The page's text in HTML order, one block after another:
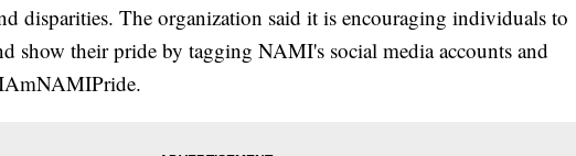
disparities. The organization said it is encouraging individuals to
show their pride by tagging NAMI's social media accounts and